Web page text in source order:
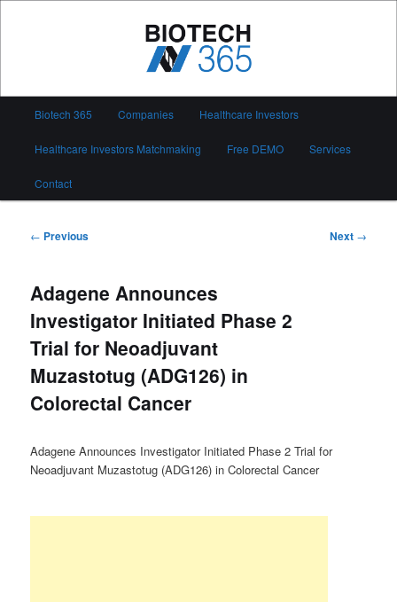
Biotech 365
Biotech 365 Companies Healthcare Investors
Healthcare Investors Matchmaking Free DEMO Services
Contact
Post
← Previous Next →
Adagene Announces
Investigator Initiated Phase 2
Trial for Neoadjuvant
Muzastotug (ADG126) in
Colorectal Cancer
Adagene Announces Investigator Initiated Phase 2 Trial for
Neoadjuvant Muzastotug (ADG126) in Colorectal Cancer